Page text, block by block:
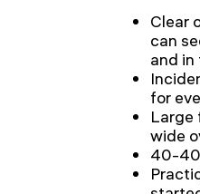
Clear
can
and in
for
Large
wide
40-